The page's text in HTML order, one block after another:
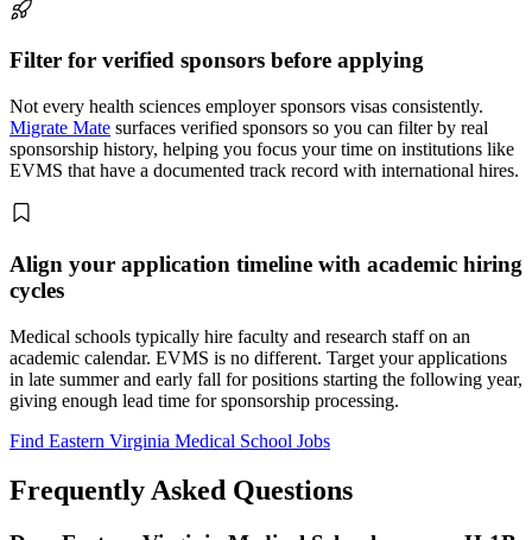
Filter for verified sponsors before applying
Not every health sciences employer sponsors visas consistently.
Migrate Mate surfaces verified sponsors so you can filter by real
sponsorship history, helping you focus your time on institutions like
EVMS that have a documented track record with international hires.
Align your application timeline with academic hiring
cycles
Medical schools typically hire faculty and research staff on an
academic calendar. EVMS is no different. Target your applications
in late summer and early fall for positions starting the following year,
giving enough lead time for sponsorship processing.
Find Eastern Virginia Medical School Jobs
Frequently Asked Questions